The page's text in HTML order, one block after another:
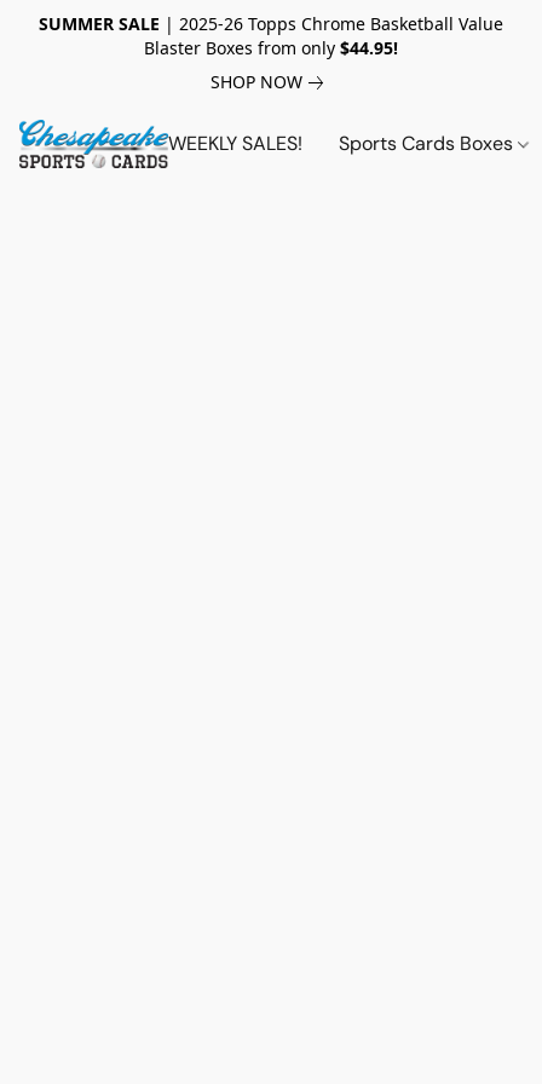
SUMMER SALE | 2025-26 Topps Chrome Basketball Value
Blaster Boxes from only $44.95!
SHOP NOW
WEEKLY SALES! Sports Cards Boxes